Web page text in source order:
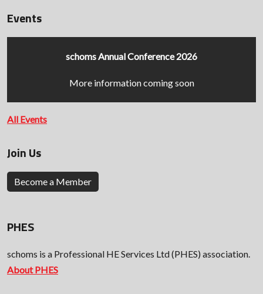
Events
schoms Annual Conference 2026
More information coming soon
All Events
Join Us
Become a Member
PHES
schoms is a Professional HE Services Ltd (PHES) association.
About PHES